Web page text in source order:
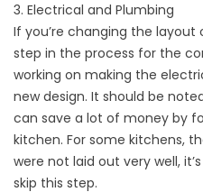
3. Electrical and Plumbing
If you’re changing the
step in the process for the
working on making the
new design. It should be
can save a lot of money by
kitchen. For some kitchens,
were not laid out very well,
skip this step.